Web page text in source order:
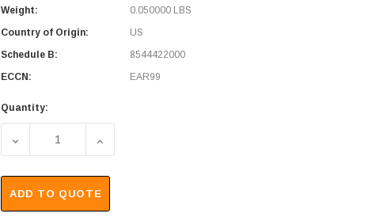
Weight:
0.050000 LBS
Country of Origin:
US
Schedule B:
8544422000
ECCN:
EAR99
Quantity:
DECREASE QUANTITY OF IX INDUSTRIAL CATEGORY 6A
INCREASE QUANTITY OF IX INDUSTRIAL
ADD TO QUOTE